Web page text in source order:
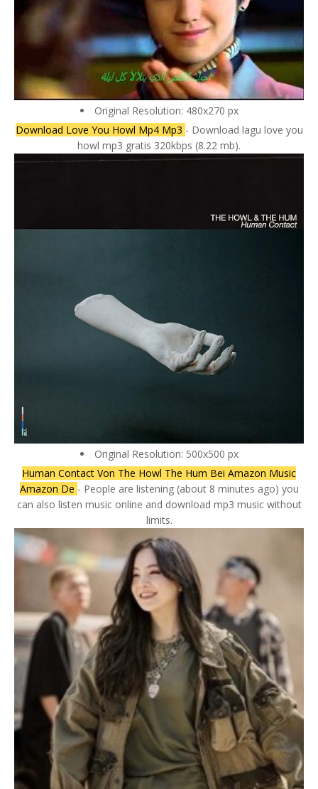
Original Resolution: 480x270 px
Download Love You Howl Mp4 Mp3 - Download lagu love you
howl mp3 gratis 320kbps (8.22 mb).
Original Resolution: 500x500 px
Human Contact Von The Howl The Hum Bei Amazon Music
Amazon De - People are listening (about 8 minutes ago) you
can also listen music online and download mp3 music without
limits.